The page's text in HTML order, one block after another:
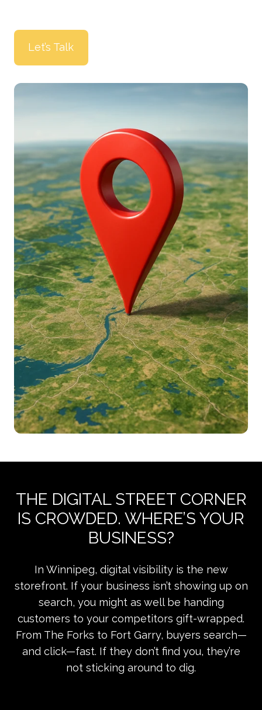
Let’s Talk
THE DIGITAL STREET CORNER
IS CROWDED. WHERE’S YOUR
BUSINESS?
In Winnipeg, digital visibility is the new
storefront. If your business isn’t showing up on
search, you might as well be handing
customers to your competitors gift-wrapped.
From The Forks to Fort Garry, buyers search—
and click—fast. If they don’t find you, they’re
not sticking around to dig.